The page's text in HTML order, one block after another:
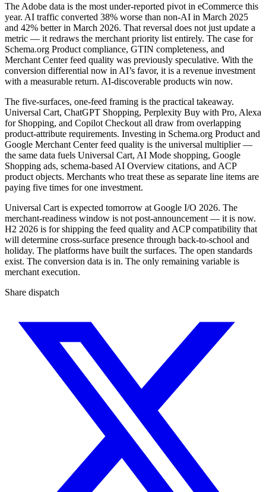
The Adobe data is the most under-reported pivot in eCommerce this
year. AI traffic converted 38% worse than non-AI in March 2025
and 42% better in March 2026. That reversal does not just update a
metric — it redraws the merchant priority list entirely. The case for
Schema.org Product compliance, GTIN completeness, and
Merchant Center feed quality was previously speculative. With the
conversion differential now in AI’s favor, it is a revenue investment
with a measurable return. AI-discoverable products win now.
The five-surfaces, one-feed framing is the practical takeaway.
Universal Cart, ChatGPT Shopping, Perplexity Buy with Pro, Alexa
for Shopping, and Copilot Checkout all draw from overlapping
product-attribute requirements. Investing in Schema.org Product and
Google Merchant Center feed quality is the universal multiplier —
the same data fuels Universal Cart, AI Mode shopping, Google
Shopping ads, schema-based AI Overview citations, and ACP
product objects. Merchants who treat these as separate line items are
paying five times for one investment.
Universal Cart is expected tomorrow at Google I/O 2026. The
merchant-readiness window is not post-announcement — it is now.
H2 2026 is for shipping the feed quality and ACP compatibility that
will determine cross-surface presence through back-to-school and
holiday. The platforms have built the surfaces. The open standards
exist. The conversion data is in. The only remaining variable is
merchant execution.
Share dispatch